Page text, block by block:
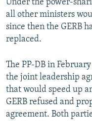
Under the power-
all other ministers
since then the GERB
replaced.
The PP-DB in
the joint leadership
that would speed up
GERB refused and
agreement. Both